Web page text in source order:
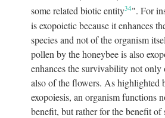
some related biotic entity34". For
is exopoietic because it enhances
species and not of the organism
pollen by the honeybee is also
enhances the survivability not only
also of the flowers. As highlighted
exopoiesis, an organism functions
benefit, but rather for the benefit of